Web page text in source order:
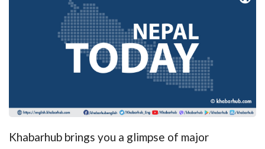
Khabarhub brings you a glimpse of major